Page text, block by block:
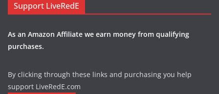
Support LiveRedE
As an Amazon Affiliate we earn money from qualifying
purchases.
By clicking through these links and purchasing you help
support LiveRedE.com